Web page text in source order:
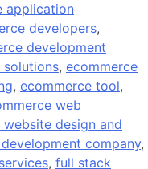
application
developers,
development
solutions, ecommerce
, ecommerce tool,
web
design and
company,
, full stack